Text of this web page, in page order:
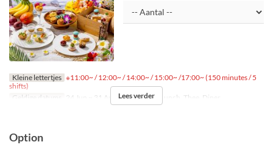
Kleine lettertjes ※11:00~ / 12:00~ / 14:00~ / 15:00~ /17:00~ (150 minutes / 5
shifts)
Geldige datums
24 Jun ~ 31 Aug Maaltijden Lunch, Thee, Diner
Lees verder
Option